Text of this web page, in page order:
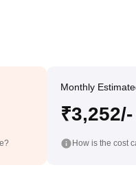
Monthly
₹3,252/-
How is the cost